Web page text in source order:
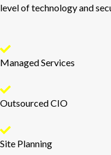
level of technology and
Managed Services
Outsourced CIO
Site Planning